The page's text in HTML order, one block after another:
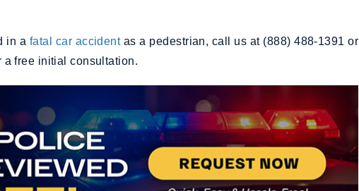
in a fatal car accidentas a pedestrian, call us at (888) 488-1391 or
a free initial consultation.